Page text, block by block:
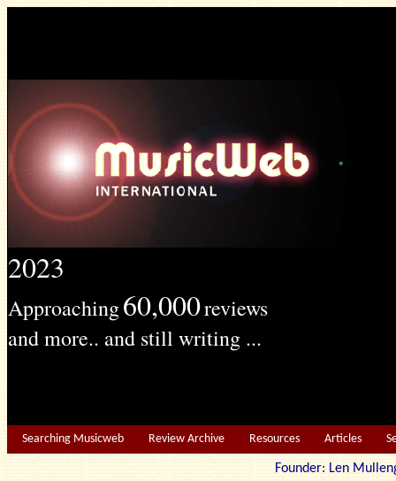
2023
Approaching60,000reviews
and more.. and still writing ...
Searching Musicweb Review Archive Resources Articles
Founder: Len